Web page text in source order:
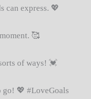
can express. 💖
🥰
of ways! 💓
go! 💖 #LoveGoals